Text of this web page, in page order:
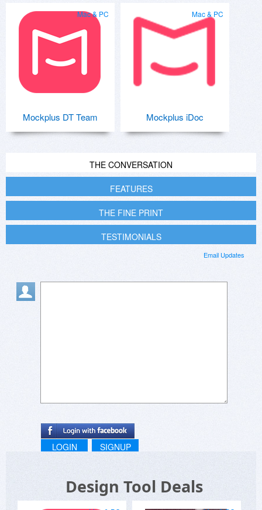
Mac & PC
Mockplus DT Team
Mac & PC
Mockplus iDoc
THE CONVERSATION
FEATURES
THE FINE PRINT
TESTIMONIALS
Email Updates
LOGIN SIGNUP
Design Tool Deals